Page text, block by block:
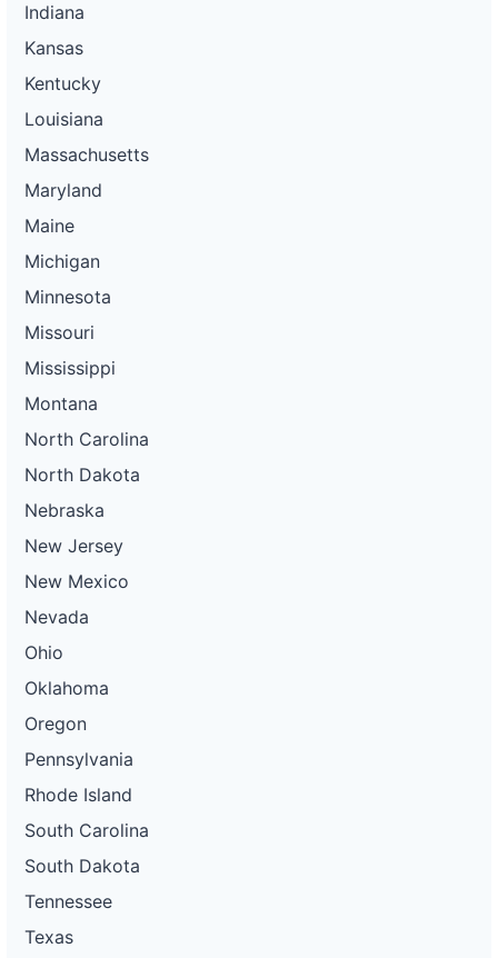
Indiana
Kansas
Kentucky
Louisiana
Massachusetts
Maryland
Maine
Michigan
Minnesota
Missouri
Mississippi
Montana
North Carolina
North Dakota
Nebraska
New Jersey
New Mexico
Nevada
Ohio
Oklahoma
Oregon
Pennsylvania
Rhode Island
South Carolina
South Dakota
Tennessee
Texas